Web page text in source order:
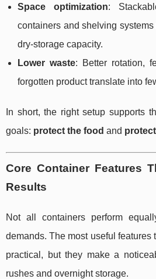
Space optimization:
containers and shelving
dry-storage capacity.
Lower waste: Better rotation,
forgotten product translate into
In short, the right setup supports
goals: protect the food and
Core Container Features
Results
Not all containers perform
demands. The most useful features
practical, but they make a
rushes and overnight storage.